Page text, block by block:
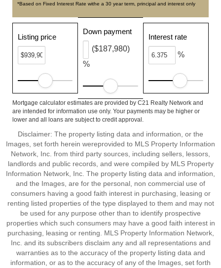
*Based on Fixed Interest Rate withe a 30 year term, principal and interest only
Listing price
Down payment
%
($187,980)
Interest rate
%
Mortgage calculator estimates are provided by C21 Realty Network and
are intended for information use only. Your payments may be higher or
lower and all loans are subject to credit approval.
Disclaimer: The property listing data and information, or the
Images, set forth herein wereprovided to MLS Property Information
Network, Inc. from third party sources, including sellers, lessors,
landlords and public records, and were compiled by MLS Property
Information Network, Inc. The property listing data and information,
and the Images, are for the personal, non commercial use of
consumers having a good faith interest in purchasing, leasing or
renting listed properties of the type displayed to them and may not
be used for any purpose other than to identify prospective
properties which such consumers may have a good faith interest in
purchasing, leasing or renting. MLS Property Information Network,
Inc. and its subscribers disclaim any and all representations and
warranties as to the accuracy of the property listing data and
information, or as to the accuracy of any of the Images, set forth